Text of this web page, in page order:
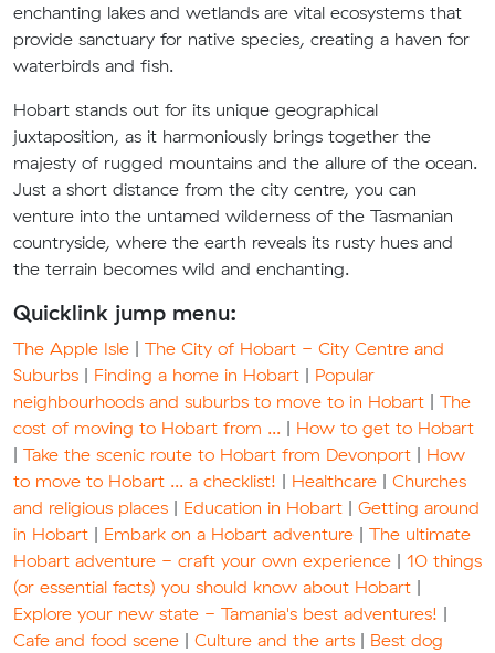
enchanting lakes and wetlands are vital ecosystems that
provide sanctuary for native species, creating a haven for
waterbirds and fish.
Hobart stands out for its unique geographical
juxtaposition, as it harmoniously brings together the
majesty of rugged mountains and the allure of the ocean.
Just a short distance from the city centre, you can
venture into the untamed wilderness of the Tasmanian
countryside, where the earth reveals its rusty hues and
the terrain becomes wild and enchanting.
Quicklink jump menu:
The Apple Isle | The City of Hobart - City Centre and
Suburbs | Finding a home in Hobart | Popular
neighbourhoods and suburbs to move to in Hobart | The
cost of moving to Hobart from ... | How to get to Hobart
| Take the scenic route to Hobart from Devonport | How
to move to Hobart ... a checklist! | Healthcare | Churches
and religious places | Education in Hobart | Getting around
in Hobart | Embark on a Hobart adventure | The ultimate
Hobart adventure - craft your own experience | 10 things
(or essential facts) you should know about Hobart |
Explore your new state - Tamania's best adventures! |
Cafe and food scene | Culture and the arts | Best dog